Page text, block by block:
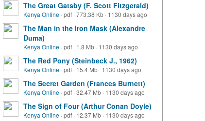
The Great Gatsby (F. Scott Fitzgerald)
Kenya Online · pdf · 773.38 Kb · 1130 days ago
The Man in the Iron Mask (Alexandre
Duma)
Kenya Online · pdf · 1.8 Mb · 1130 days ago
The Red Pony (Steinbeck J., 1962)
Kenya Online · pdf · 15.4 Mb · 1130 days ago
The Secret Garden (Frances Burnett)
Kenya Online · pdf · 32.47 Mb · 1130 days ago
The Sign of Four (Arthur Conan Doyle)
Kenya Online · pdf · 12.37 Mb · 1130 days ago